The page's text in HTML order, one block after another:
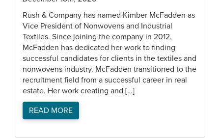
Rush & Company has named Kimber McFadden as
Vice President of Nonwovens and Industrial
Textiles. Since joining the company in 2012,
McFadden has dedicated her work to finding
successful candidates for clients in the textiles and
nonwovens industry. McFadden transitioned to the
recruitment field from a successful career in real
estate. Her work creating and […]
READ MORE